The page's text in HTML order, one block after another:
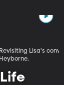
Revisiting Lisa's
Heyborne.